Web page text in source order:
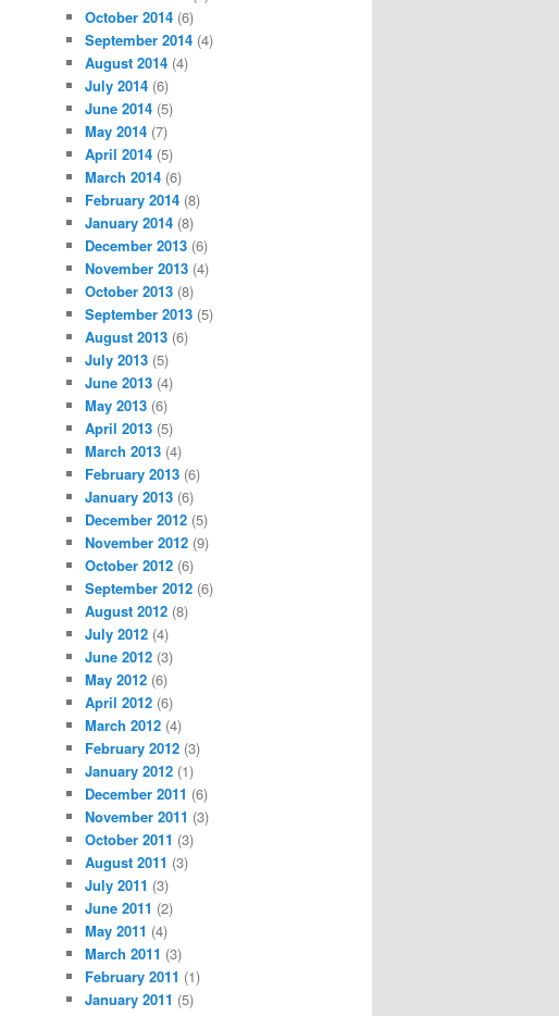
October 2014 (6)
September 2014 (4)
August 2014 (4)
July 2014 (6)
June 2014 (5)
May 2014 (7)
April 2014 (5)
March 2014 (6)
February 2014 (8)
January 2014 (8)
December 2013 (6)
November 2013 (4)
October 2013 (8)
September 2013 (5)
August 2013 (6)
July 2013 (5)
June 2013 (4)
May 2013 (6)
April 2013 (5)
March 2013 (4)
February 2013 (6)
January 2013 (6)
December 2012 (5)
November 2012 (9)
October 2012 (6)
September 2012 (6)
August 2012 (8)
July 2012 (4)
June 2012 (3)
May 2012 (6)
April 2012 (6)
March 2012 (4)
February 2012 (3)
January 2012 (1)
December 2011 (6)
November 2011 (3)
October 2011 (3)
August 2011 (3)
July 2011 (3)
June 2011 (2)
May 2011 (4)
March 2011 (3)
February 2011 (1)
January 2011 (5)